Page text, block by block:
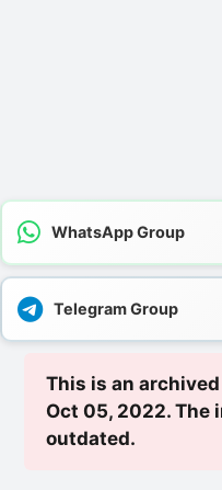
WhatsApp Group
Telegram Group
This is an
Oct 05, 2022. The
outdated.